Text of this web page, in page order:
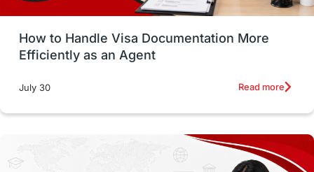
vs Student Loans
Career Options Program Updates
Russia Work Visas
intakes in canada universities in UK
Study in Los Angele
How to Handle Visa Documentation More
Efficiently as an Agent
July 30 Read more